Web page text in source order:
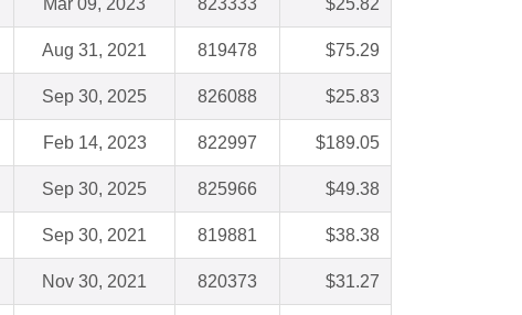
Mar 09, 2023 823333 $25.82
Aug 31, 2021 819478 $75.29
Sep 30, 2025 826088 $25.83
Feb 14, 2023 822997 $189.05
Sep 30, 2025 825966 $49.38
Sep 30, 2021 819881 $38.38
Nov 30, 2021 820373 $31.27